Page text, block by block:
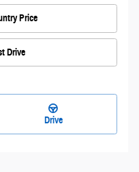
Price
Drive
Drive